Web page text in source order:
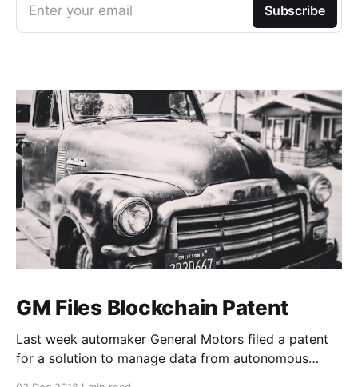
Enter your email Subscribe
GM Files Blockchain Patent
Last week automaker General Motors filed a patent
for a solution to manage data from autonomous